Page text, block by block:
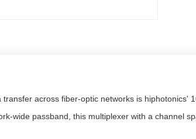
across fiber-optic networks is
wide passband, this multiplexer with a channel